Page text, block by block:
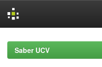
navigationSaber UCV